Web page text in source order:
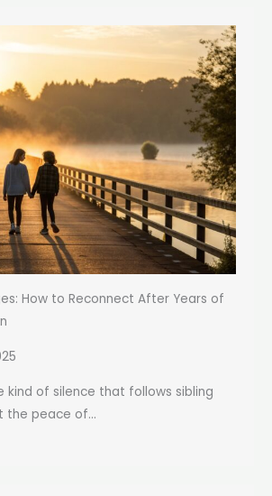
How to Reconnect After Years of
kind of silence that follows sibling
the peace of...